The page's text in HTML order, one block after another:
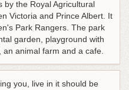
by the Royal Agricultural
Victoria and Prince Albert. It
Park Rangers. The park
garden, playground with
animal farm and a cafe.
you, live in it should be